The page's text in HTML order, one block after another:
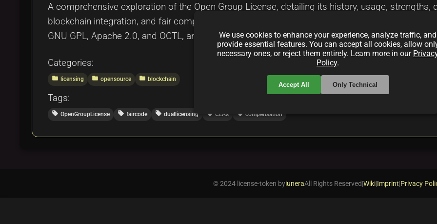
A comprehensive exploration of the Open Group License, detailing its history, usage, strengths,
blockchain integration, and fair compensation for developers. This summary analyzes its
GNU GPL, Apache 2.0, and OCTL, and provides insights into its role in fostering ethical open
Categories:
folder licensing folder opensource folder blockchain
Tags:
local_offer OpenGroupLicense local_offer faircode local_offer duallicensing local_offer CLAs local_offer compensation
We use cookies to enhance your experience, analyze traffic, and
provide essential features. You can accept all cookies, allow
necessary ones, or reject them entirely. Learn more in our
Policy.
Accept All Only Technical
© 2024 license-token byiuneraAll Rights Reserved|Wiki|Imprint|Privacy